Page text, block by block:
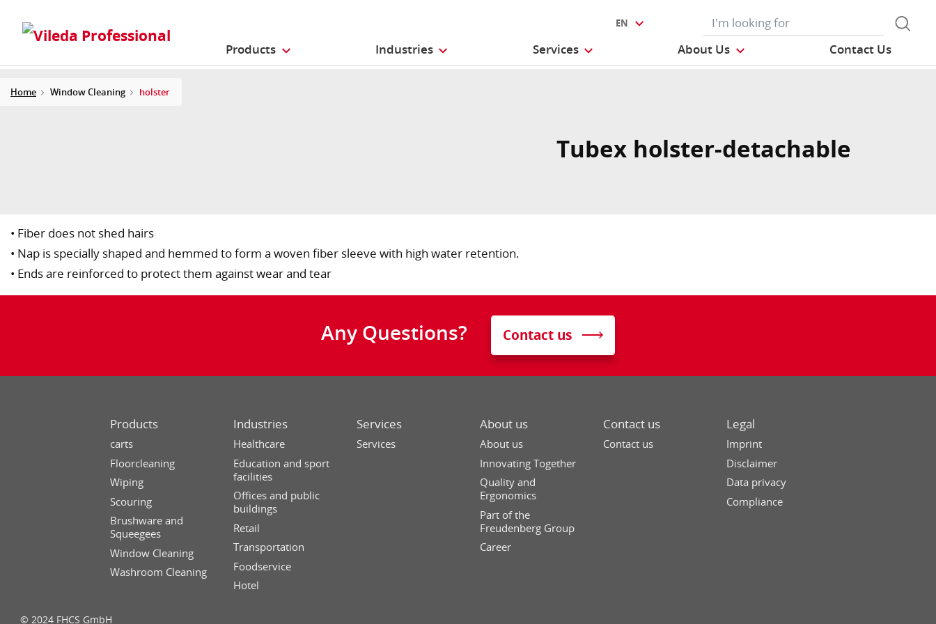
Products Industries Services About Us Contact Us
EN
Home Window Cleaning holster
Tubex holster-detachable
• Fiber does not shed hairs
• Nap is specially shaped and hemmed to form a woven fiber sleeve with high water retention.
• Ends are reinforced to protect them against wear and tear
Any Questions? Contact us
Products
carts
Floorcleaning
Wiping
Scouring
Brushware and
Squeegees
Window Cleaning
Washroom Cleaning
Industries
Healthcare
Education and sport
facilities
Offices and public
buildings
Retail
Transportation
Foodservice
Hotel
Services
Services
About us
About us
Innovating Together
Quality and
Ergonomics
Part of the
Freudenberg Group
Career
Contact us
Contact us
Legal
Imprint
Disclaimer
Data privacy
Compliance
© 2024 FHCS GmbH